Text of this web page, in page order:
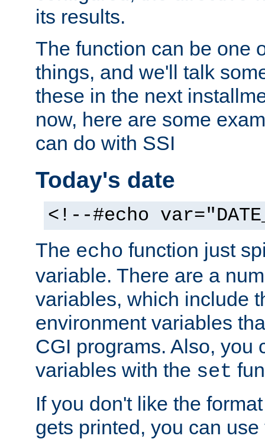
its results.
The function can be one
things, and we'll talk
these in the next
now, here are some
can do with SSI
Today's date
<!--#echo
The echo function just
variable. There are a
variables, which include
environment variables
CGI programs. Also, you
variables with the set
If you don't like the
gets printed, you can